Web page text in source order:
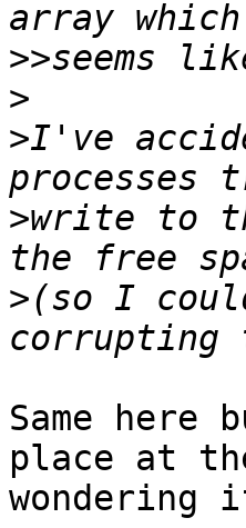
>>
>
>I've
>write to
>(so I
Same
place at
wondering